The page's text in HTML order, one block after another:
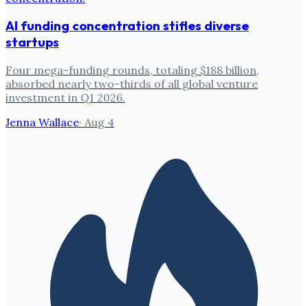
AI funding concentration stifles diverse
startups
Four mega-funding rounds, totaling $188 billion,
absorbed nearly two-thirds of all global venture
investment in Q1 2026.
Jenna Wallace· Aug 4